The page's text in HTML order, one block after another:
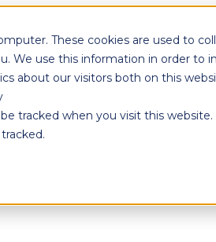
These cookies are used to
We use this information in order to
about our visitors both on this
tracked when you visit this